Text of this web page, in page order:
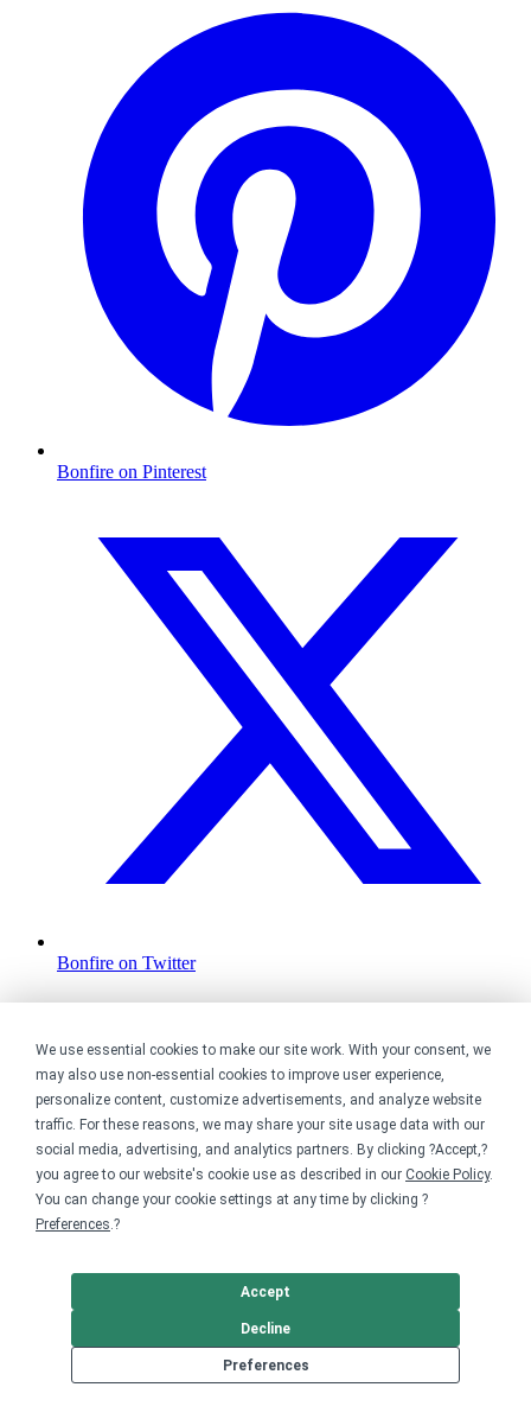
We use essential cookies to make our site work. With your consent, we
may also use non-essential cookies to improve user experience,
personalize content, customize advertisements, and analyze website
traffic. For these reasons, we may share your site usage data with our
social media, advertising, and analytics partners. By clicking ?Accept,?
you agree to our website's cookie use as described in our Cookie Policy.
You can change your cookie settings at any time by clicking ?
Preferences.?
Preferences
Decline
Accept
Bonfire on Pinterest
Bonfire on Twitter